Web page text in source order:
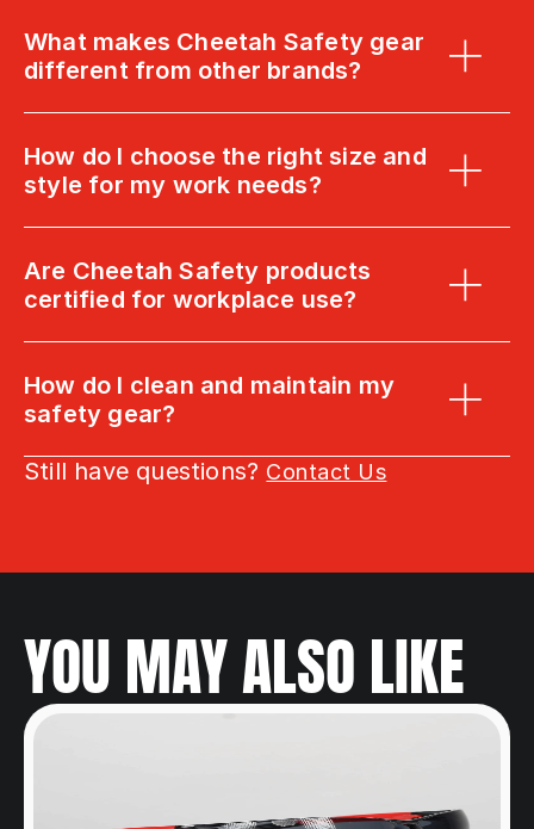
What makes Cheetah Safety gear
different from other brands?
How do I choose the right size and
style for my work needs?
Are Cheetah Safety products
certified for workplace use?
How do I clean and maintain my
safety gear?
Still have questions? Contact Us
YOU MAY ALSO LIKE